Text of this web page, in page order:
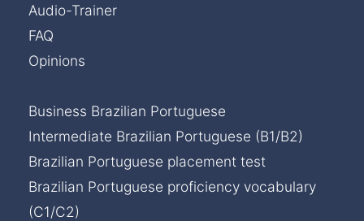
Audio-Trainer
FAQ
Opinions
Business Brazilian Portuguese
Intermediate Brazilian Portuguese (B1/B2)
Brazilian Portuguese placement test
Brazilian Portuguese proficiency vocabulary
(C1/C2)